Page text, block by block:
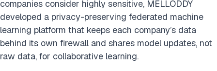
companies consider highly sensitive, MELLODDY
developed a privacy-preserving federated machine
learning platform that keeps each company’s data
behind its own firewall and shares model updates, not
raw data, for collaborative learning.